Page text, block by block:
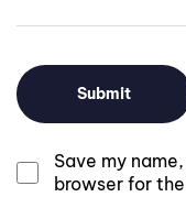
Save my
browser for